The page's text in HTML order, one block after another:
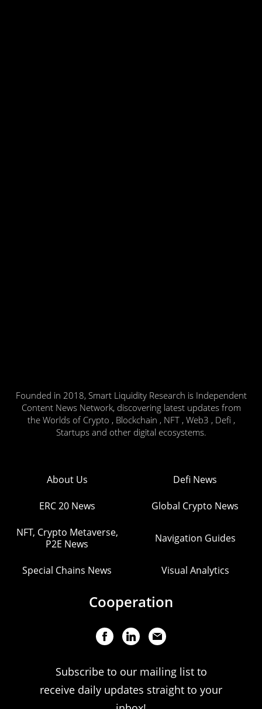
Founded in 2018, Smart Liquidity Research is Independent
Content News Network, discovering latest updates from
the Worlds of Crypto , Blockchain , NFT , Web3 , Defi ,
Startups and other digital ecosystems.
About Us Defi News
ERC 20 News Global Crypto News
NFT, Crypto Metaverse,
P2E News
Navigation Guides
Special Chains News Visual Analytics
Cooperation
Subscribe to our mailing list to
receive daily updates straight to your